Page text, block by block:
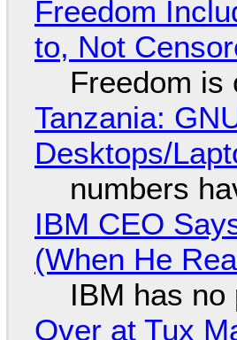
Freedom
to, Not
Freedom is
Tanzania:
Desktops/
numbers
IBM CEO
(When He
IBM has
Over at Tux